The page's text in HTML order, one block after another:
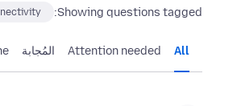
Showing questions tagged:
All
Attention needed المُجابة